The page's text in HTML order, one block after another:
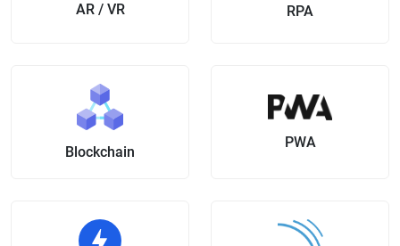
AR / VR RPA
Blockchain
PWA